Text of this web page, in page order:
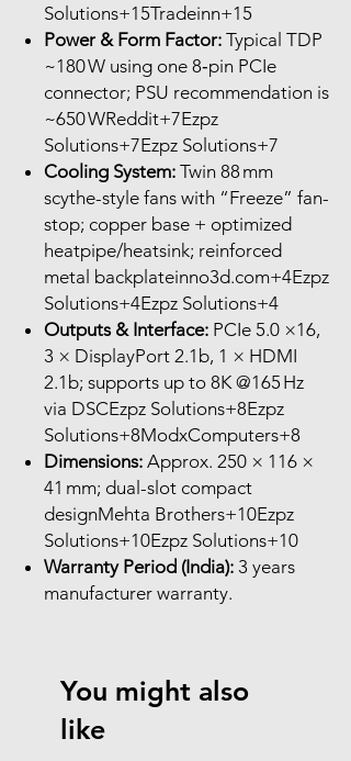
Solutions+15Tradeinn+15
Power & Form Factor: Typical TDP
~180 W using one 8‑pin PCIe
connector; PSU recommendation is
~650 WReddit+7Ezpz
Solutions+7Ezpz Solutions+7
Cooling System: Twin 88 mm
scythe-style fans with “Freeze” fan-
stop; copper base + optimized
heatpipe/heatsink; reinforced
metal backplateinno3d.com+4Ezpz
Solutions+4Ezpz Solutions+4
Outputs & Interface: PCIe 5.0 ×16,
3 × DisplayPort 2.1b, 1 × HDMI
2.1b; supports up to 8K @165 Hz
via DSCEzpz Solutions+8Ezpz
Solutions+8ModxComputers+8
Dimensions: Approx. 250 × 116 ×
41 mm; dual-slot compact
designMehta Brothers+10Ezpz
Solutions+10Ezpz Solutions+10
Warranty Period (India): 3 years
manufacturer warranty.
You might also
like